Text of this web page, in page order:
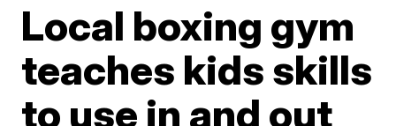
Local boxing gym
teaches kids skills
to use in and out